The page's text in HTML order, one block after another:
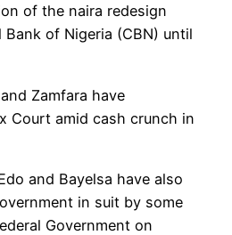
of the naira redesign
of Nigeria (CBN) until
Zamfara have
Court amid cash crunch in
and Bayelsa have also
in suit by some
Government on